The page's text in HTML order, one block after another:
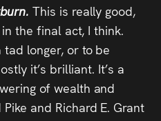
This is really good,
the final act, I think.
longer, or to be
it’s brilliant. It’s a
of wealth and
and Richard E. Grant